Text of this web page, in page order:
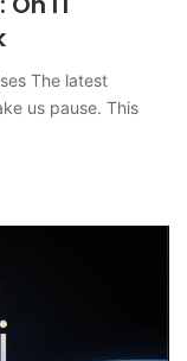
The latest
us pause. This